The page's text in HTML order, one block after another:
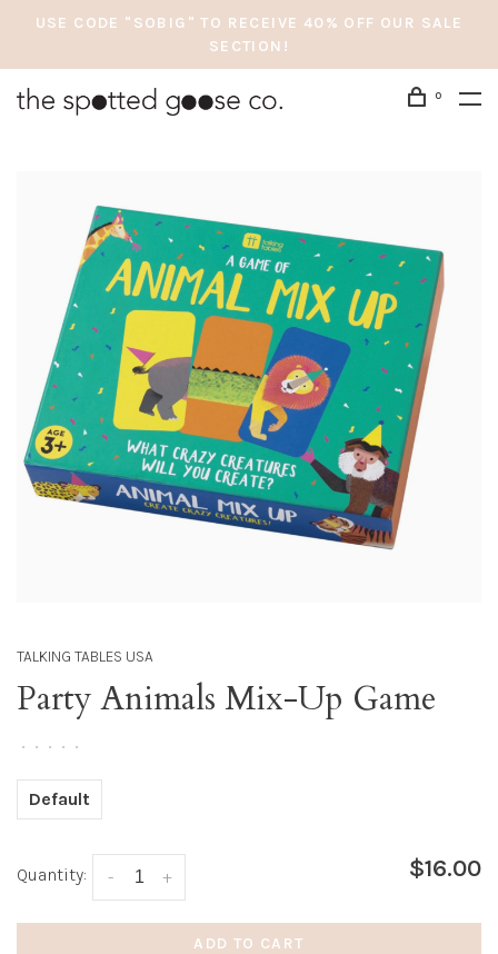
USE CODE "SOBIG" TO RECEIVE 40% OFF OUR SALE
SECTION!
0
TALKING TABLES USA
Party Animals Mix-Up Game
• • • • •
Default
Quantity: +
- $16.00
ADD TO CART